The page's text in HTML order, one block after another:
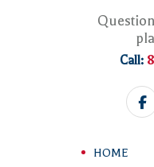
Call:
HOME